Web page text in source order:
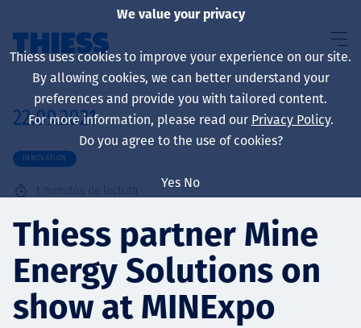
Sobre nosotros
Sustainability
Servicios
22.09.2021
INNOVATION
1 minutos de lectura
Thiess partner Mine
Energy Solutions on
show at MINExpo
We value your privacy
Thiess uses cookies to improve your experience on our site.
By allowing cookies, we can better understand your
preferences and provide you with tailored content.
For more information, please read our Privacy Policy.
Do you agree to the use of cookies?
Yes No